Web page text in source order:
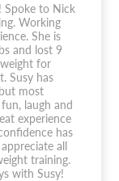
Spoke to Nick
Working
She is
and lost 9
for
Susy has
most
laugh and
experience
has
all
training.
with Susy!